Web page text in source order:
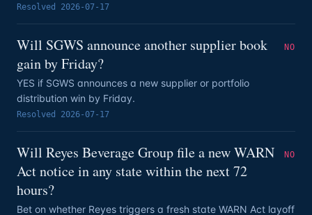
Resolved 2026-07-17
Will SGWS announce another supplier book
gain by Friday?
NO
YES if SGWS announces a new supplier or portfolio
distribution win by Friday.
Resolved 2026-07-17
Will Reyes Beverage Group file a new WARN
Act notice in any state within the next 72
hours?
NO
Bet on whether Reyes triggers a fresh state WARN Act layoff